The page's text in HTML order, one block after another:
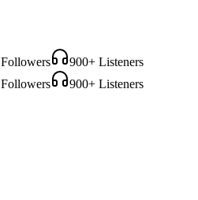
Followers 900+ Listeners
Followers 900+ Listeners